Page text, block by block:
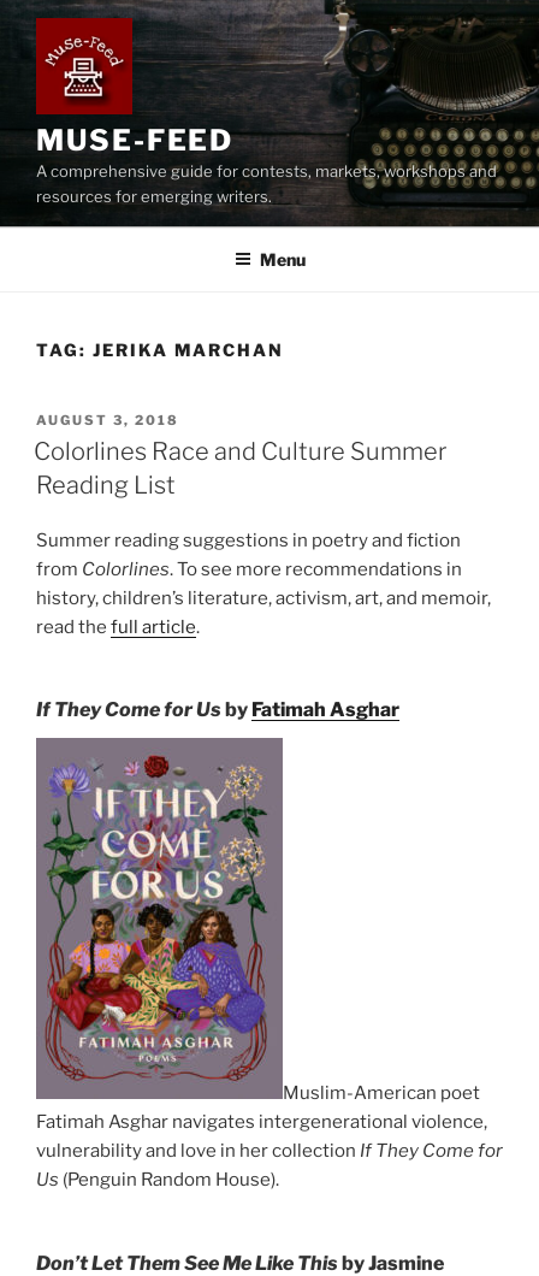
Skip
content
MUSE-FEED
A comprehensive guide for contests, markets, workshops and
resources for emerging writers.
Menu
TAG: JERIKA MARCHAN
POSTED
ON
AUGUST 3, 2018
Colorlines Race and Culture Summer
Reading List
Summer reading suggestions in poetry and fiction
from Colorlines. To see more recommendations in
history, children’s literature, activism, art, and memoir,
read the full article.
If They Come for Us by Fatimah Asghar
Muslim-American poet
Fatimah Asghar navigates intergenerational violence,
vulnerability and love in her collection If They Come for
Us (Penguin Random House).
Don’t Let Them See Me Like This by Jasmine